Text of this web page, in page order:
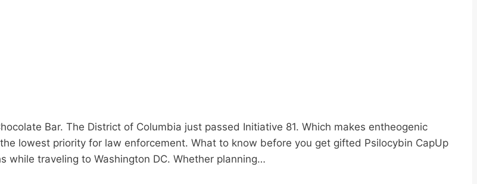
Bar. The District of Columbia just passed Initiative 81. Which makes entheogenic
lowest priority for law enforcement. What to know before you get gifted Psilocybin CapUp
while traveling to Washington DC. Whether planning…